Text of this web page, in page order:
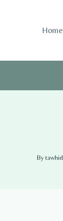
Home
Bytawhid